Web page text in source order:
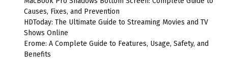
Causes, Fixes, and Prevention
HDToday: The Ultimate Guide to Streaming Movies and TV
Shows Online
Erome: A Complete Guide to Features, Usage, Safety, and
Benefits